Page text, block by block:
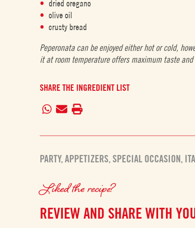
dried oregano
olive oil
crusty bread
Peperonata can be enjoyed either hot or cold,
it at room temperature offers maximum taste and
SHARE THE INGREDIENT LIST
PARTY,APPETIZERS,SPECIAL OCCASION,
Liked the recipe?
REVIEW AND SHARE WITH